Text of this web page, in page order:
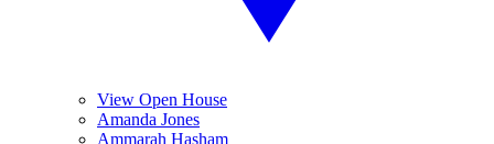
View Open House
Amanda Jones
Ammarah Hasham